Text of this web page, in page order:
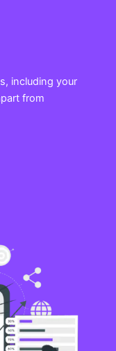
including your
from